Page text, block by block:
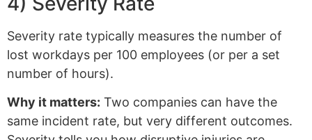
Severity rate typically measures the number of
lost workdays per 100 employees (or per a set
number of hours).
Why it matters: Two companies can have the
same incident rate, but very different outcomes.